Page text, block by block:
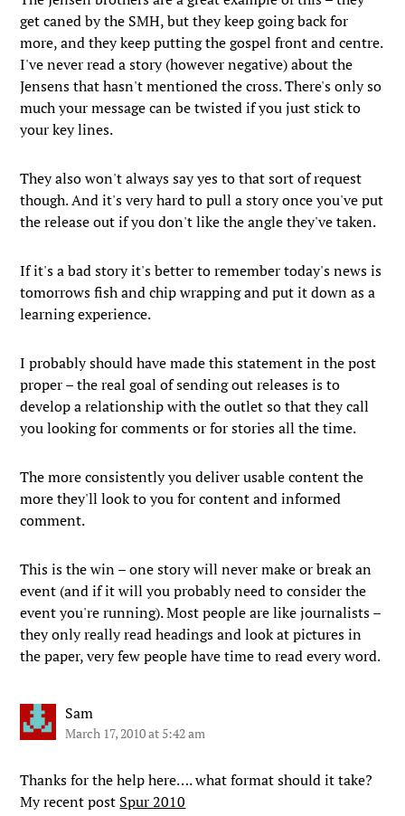
get caned by the SMH, but they keep going back for
more, and they keep putting the gospel front and centre.
I've never read a story (however negative) about the
Jensens that hasn't mentioned the cross. There's only so
much your message can be twisted if you just stick to
your key lines.
They also won't always say yes to that sort of request
though. And it's very hard to pull a story once you've put
the release out if you don't like the angle they've taken.
If it's a bad story it's better to remember today's news is
tomorrows fish and chip wrapping and put it down as a
learning experience.
I probably should have made this statement in the post
proper – the real goal of sending out releases is to
develop a relationship with the outlet so that they call
you looking for comments or for stories all the time.
The more consistently you deliver usable content the
more they'll look to you for content and informed
comment.
This is the win – one story will never make or break an
event (and if it will you probably need to consider the
event you're running). Most people are like journalists –
they only really read headings and look at pictures in
the paper, very few people have time to read every word.
Sam
March 17, 2010 at 5:42 am
Thanks for the help here…. what format should it take?
My recent post Spur 2010